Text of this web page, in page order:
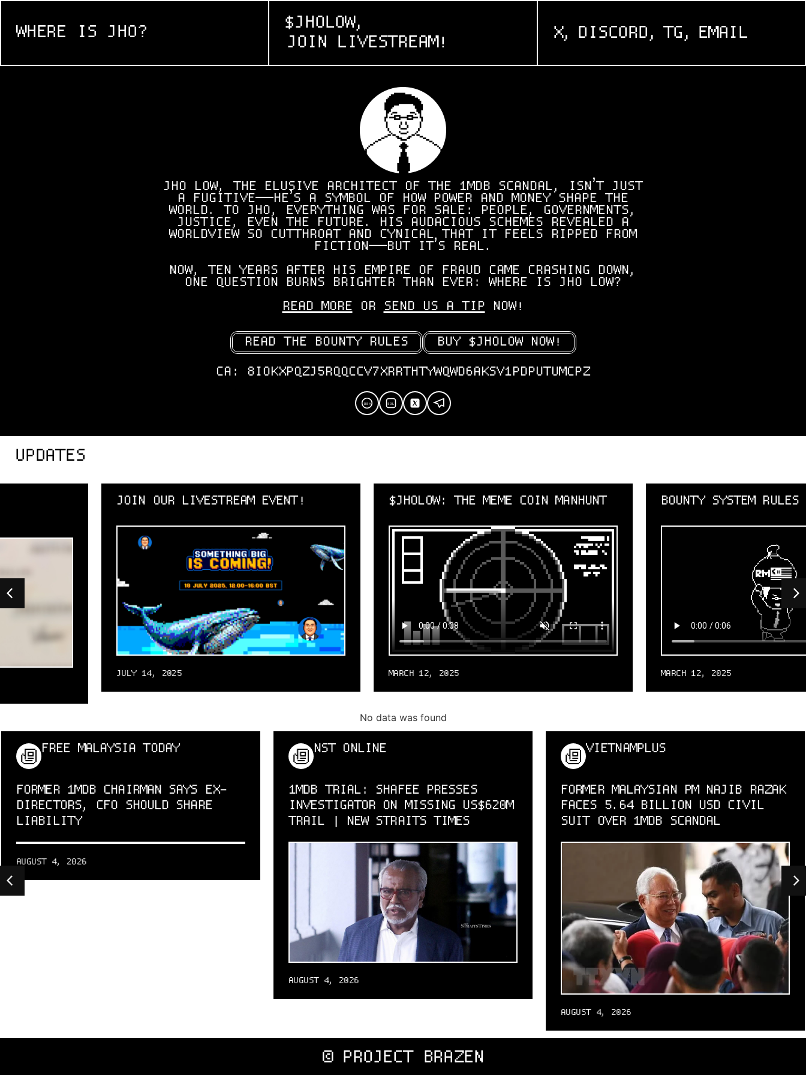
WHERE IS JHO?
$JHOLOW,
JOIN LIVESTREAM!
X, DISCORD, TG, EMAIL
JHO LOW, THE ELUSIVE ARCHITECT OF THE 1MDB SCANDAL, ISN’T JUST
A FUGITIVE—HE’S A SYMBOL OF HOW POWER AND MONEY SHAPE THE
WORLD. TO JHO, EVERYTHING WAS FOR SALE: PEOPLE, GOVERNMENTS,
JUSTICE, EVEN THE FUTURE. HIS AUDACIOUS SCHEMES REVEALED A
WORLDVIEW SO CUTTHROAT AND CYNICAL THAT IT FEELS RIPPED FROM
FICTION—BUT IT’S REAL.
NOW, TEN YEARS AFTER HIS EMPIRE OF FRAUD CAME CRASHING DOWN,
ONE QUESTION BURNS BRIGHTER THAN EVER: WHERE IS JHO LOW?
READ MORE OR SEND US A TIP NOW!
READ THE BOUNTY RULES BUY $JHOLOW NOW!
CA: 8IOKXPQZJ5RQQCCV7XRRTHTYWQWD6AKSV1PDPUTUMCPZ
DEX SOL
UPDATES
JOIN OUR LIVESTREAM EVENT! $JHOLOW: THE MEME COIN MANHUNT BOUNTY SYSTEM RULES
No data was found
FREE MALAYSIA TODAY
FORMER 1MDB CHAIRMAN SAYS EX-
DIRECTORS, CFO SHOULD SHARE
LIABILITY
AUGUST 4, 2026
NST ONLINE
1MDB TRIAL: SHAFEE PRESSES
INVESTIGATOR ON MISSING US$620M
TRAIL | NEW STRAITS TIMES
AUGUST 4, 2026
VIETNAMPLUS
FORMER MALAYSIAN PM NAJIB RAZAK
FACES 5.64 BILLION USD CIVIL
SUIT OVER 1MDB SCANDAL
AUGUST 4, 2026
© PROJECT BRAZEN